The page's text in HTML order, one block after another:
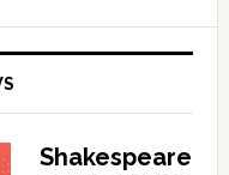
Shakespeare